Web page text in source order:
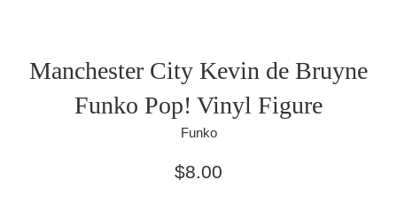
Manchester City Kevin de Bruyne
Funko Pop! Vinyl Figure
Funko
Regular
$8.00